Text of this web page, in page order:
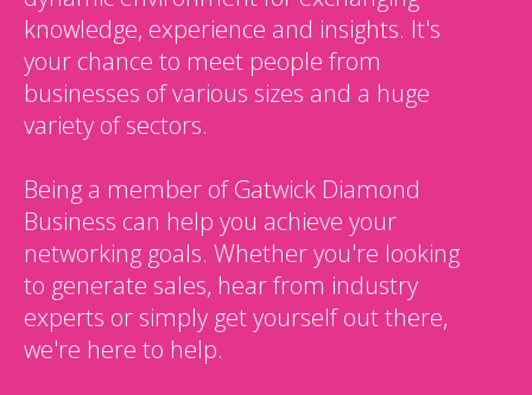
knowledge, experience and insights. It's
your chance to meet people from
businesses of various sizes and a huge
variety of sectors.
Being a member of Gatwick Diamond
Business can help you achieve your
networking goals. Whether you're looking
to generate sales, hear from industry
experts or simply get yourself out there,
we're here to help.